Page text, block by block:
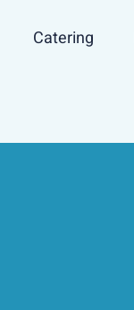
Catering